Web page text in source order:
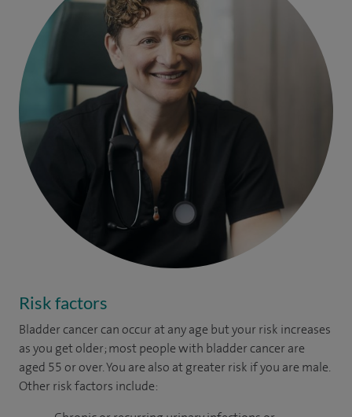
Risk factors
Bladder cancer can occur at any age but your risk increases
as you get older; most people with bladder cancer are
aged 55 or over. You are also at greater risk if you are male.
Other risk factors include: